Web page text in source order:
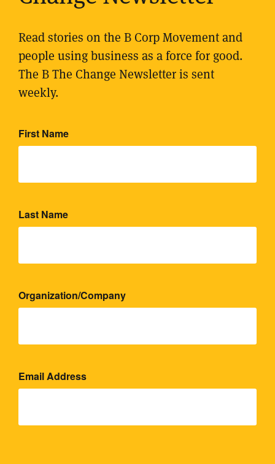
Read stories on the B Corp Movement and
people using business as a force for good.
The B The Change Newsletter is sent
weekly.
First Name
Last Name
Organization/Company
Email Address